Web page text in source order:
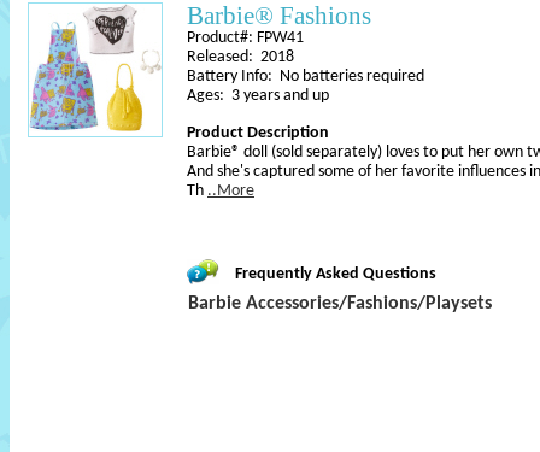
Barbie® Fashions
Product#: FPW41
Released: 2018
Battery Info: No batteries required
Ages: 3 years and up
Product Description
Barbie® doll (sold separately) loves to put her own
And she's captured some of her favorite influences
Th ..More
Frequently Asked Questions
Barbie Accessories/Fashions/Playsets